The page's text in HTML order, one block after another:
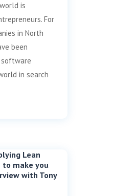
is
For
in North
been
in search
Lean
make you
with Tony